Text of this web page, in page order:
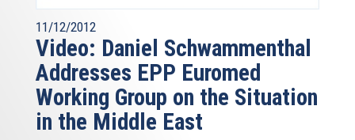
11/12/2012
Video: Daniel Schwammenthal
Addresses EPP Euromed
Working Group on the Situation
in the Middle East